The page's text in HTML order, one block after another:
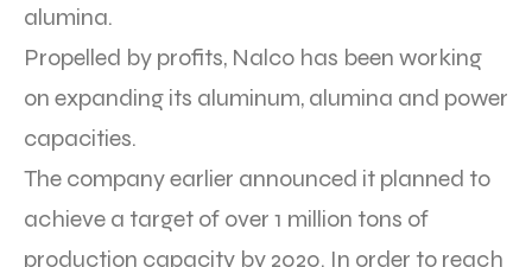
alumina.
Propelled by profits, Nalco has been working
on expanding its aluminum, alumina and power
capacities.
The company earlier announced it planned to
achieve a target of over 1 million tons of
production capacity by 2020. In order to reach